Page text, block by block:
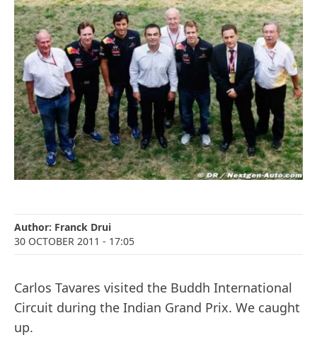
Author: Franck Drui
30 OCTOBER 2011 - 17:05
Carlos Tavares visited the Buddh International
Circuit during the Indian Grand Prix. We caught
up.